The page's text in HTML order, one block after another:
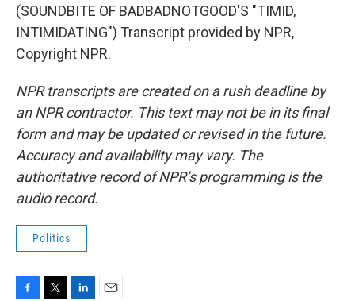
(SOUNDBITE OF BADBADNOTGOOD'S "TIMID,
INTIMIDATING") Transcript provided by NPR,
Copyright NPR.
NPR transcripts are created on a rush deadline by
an NPR contractor. This text may not be in its final
form and may be updated or revised in the future.
Accuracy and availability may vary. The
authoritative record of NPR’s programming is the
audio record.
Politics